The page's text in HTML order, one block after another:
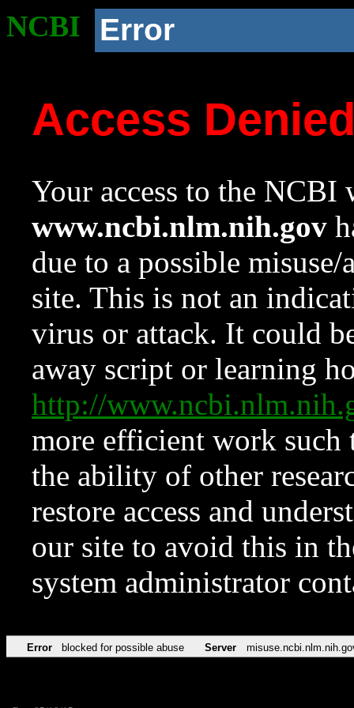
NCBI Error
Access
Your access to the NCBI
www.ncbi.nlm.nih.gov
due to a possible
site. This is not an
virus or attack. It could
away script or learning
http://
more efficient work such
the ability of other
restore access and
our site to avoid this in
system administrator
Error blocked for possible abuse Server